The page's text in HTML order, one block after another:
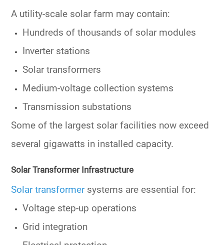
A utility-scale solar farm may contain:
Hundreds of thousands of solar modules
Inverter stations
Solar transformers
Medium-voltage collection systems
Transmission substations
Some of the largest solar facilities now exceed
several gigawatts in installed capacity.
Solar Transformer Infrastructure
Solar transformersystems are essential for:
Voltage step-up operations
Grid integration